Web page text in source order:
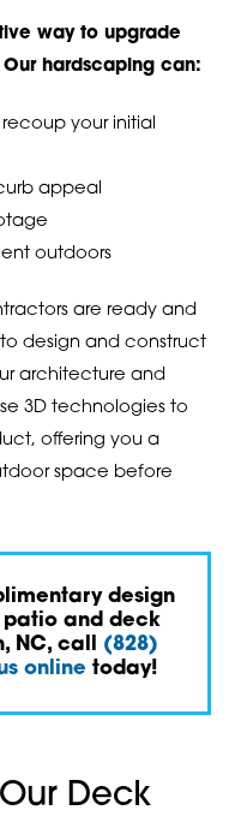
way to upgrade
hardscaping can:
your initial
appeal
outdoors
are ready and
design and construct
architecture and
3D technologies to
offering you a
space before
design
patio and deck
NC, call (828)
online today!
Deck